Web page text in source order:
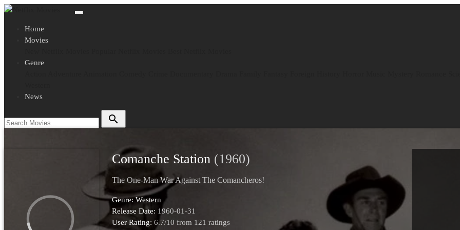
Home
Movies
Genre
News
search
Comanche Station (1960)
The One-Man War Against The Comancheros!
Genre: Western
Release Date: 1960-01-31
User Rating: 6.7/10 from 121 ratings